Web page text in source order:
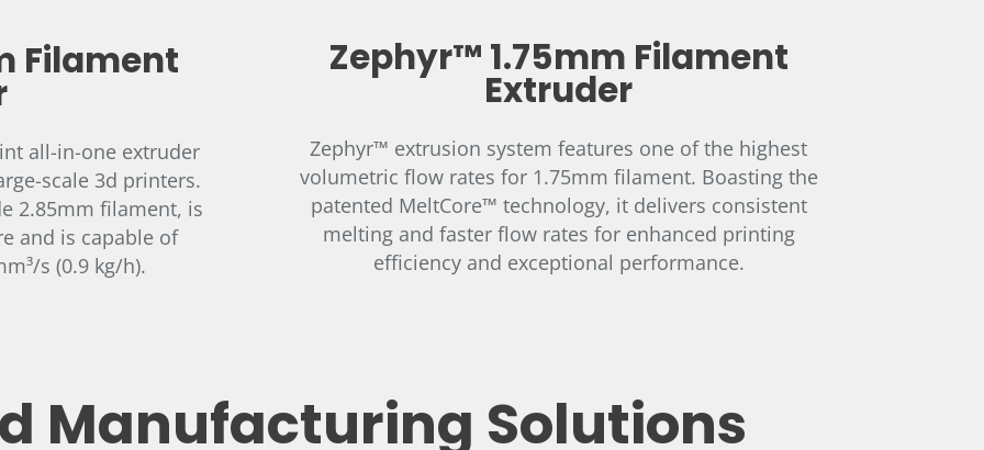
Filament
all-in-one extruder
scale 3d printers.
2.85mm filament, is
and is capable of
s (0.9 kg/h).
Zephyr™ 1.75mm Filament
Extruder
Zephyr™ extrusion system features one of the highest
volumetric flow rates for 1.75mm filament. Boasting the
patented MeltCore™ technology, it delivers consistent
melting and faster flow rates for enhanced printing
efficiency and exceptional performance.
Manufacturing Solutions